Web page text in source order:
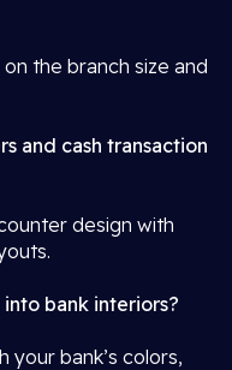
the branch size and
and cash transaction
design with
bank interiors?
your bank’s colors,